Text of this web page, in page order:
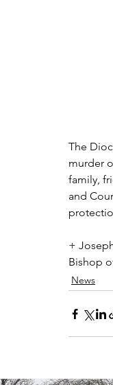
The
murder
family,
and
+
Bishop
News